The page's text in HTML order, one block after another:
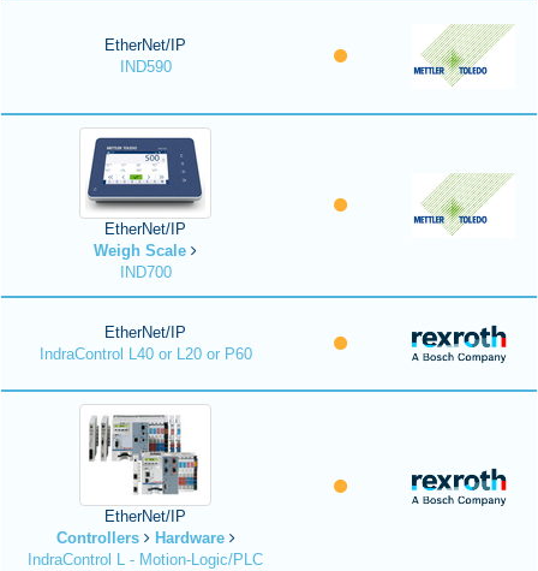
EtherNet/IP
IND590
EtherNet/IP
Weigh Scale
IND700
EtherNet/IP
IndraControl L40 or L20 or P60
EtherNet/IP
Controllers
Hardware
IndraControl L - Motion-Logic/PLC